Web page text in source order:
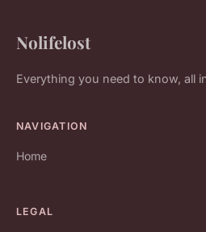
Nolifelost
Everything you need to know, all
NAVIGATION
Home
LEGAL